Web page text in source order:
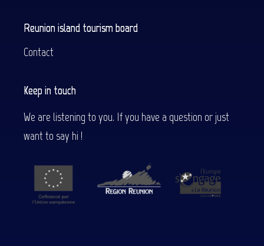
Description
Reunion island tourism board
Contact
Keep in touch
We are listening to you. If you have a question or just
want to say hi !